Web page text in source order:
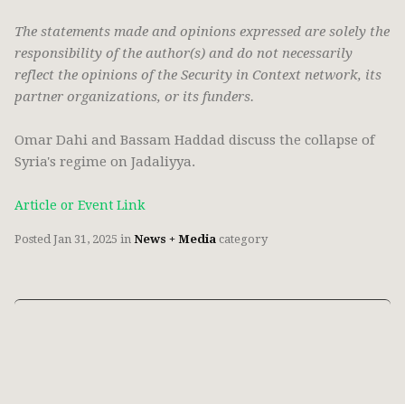
The statements made and opinions expressed are solely the
responsibility of the author(s) and do not necessarily
reflect the opinions of the Security in Context network, its
partner organizations, or its funders.
Omar Dahi and Bassam Haddad discuss the collapse of
Syria's regime on Jadaliyya.
Article or Event Link
Posted Jan 31, 2025 in News + Media category